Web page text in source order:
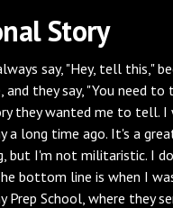
Story
say, "Hey, tell this,"
and they say, "You need
they wanted me to tell.
a long time ago. It's a
but I'm not militaristic. I
bottom line is when I
Prep School, where they